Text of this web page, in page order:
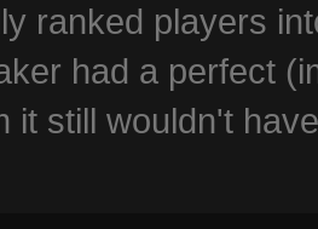
ranked players
had a perfect
it still wouldn't